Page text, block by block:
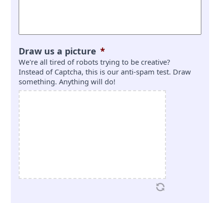
Draw us a picture *
We're all tired of robots trying to be creative?
Instead of Captcha, this is our anti-spam test. Draw
something. Anything will do!